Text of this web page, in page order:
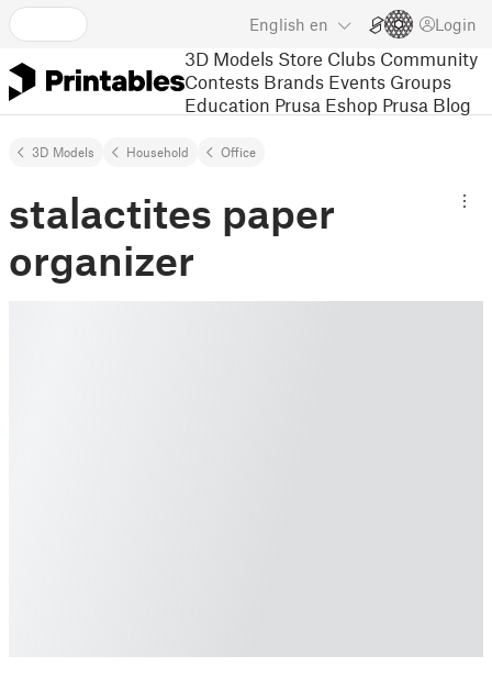
English en Login
3D Models Store Clubs Community
Contests Brands Events Groups
Education Prusa Eshop Prusa Blog
3D Models Household Office
stalactites paper
organizer